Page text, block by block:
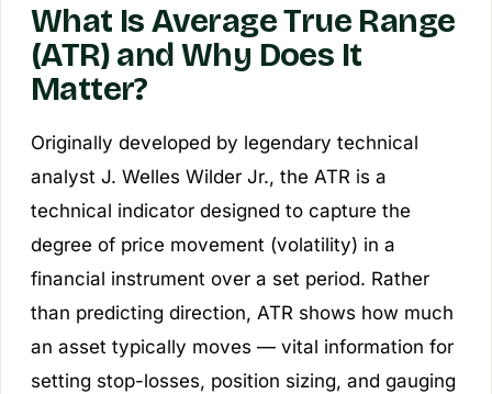
What Is Average True Range
(ATR) and Why Does It
Matter?
Originally developed by legendary technical
analyst J. Welles Wilder Jr., the ATR is a
technical indicator designed to capture the
degree of price movement (volatility) in a
financial instrument over a set period. Rather
than predicting direction, ATR shows how much
an asset typically moves — vital information for
setting stop-losses, position sizing, and gauging